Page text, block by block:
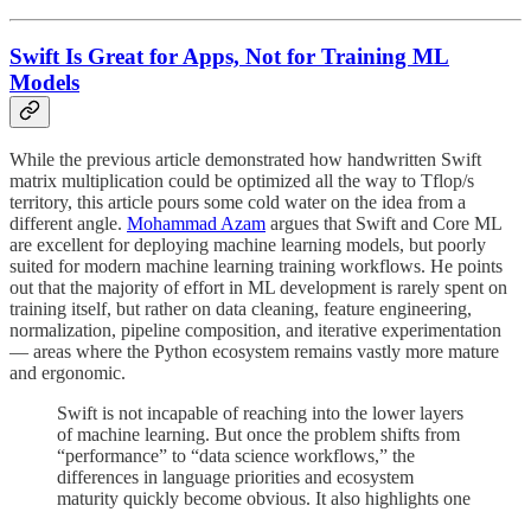
Swift Is Great for Apps, Not for Training ML
Models
While the previous article demonstrated how handwritten Swift
matrix multiplication could be optimized all the way to Tflop/s
territory, this article pours some cold water on the idea from a
different angle. Mohammad Azam argues that Swift and Core ML
are excellent for deploying machine learning models, but poorly
suited for modern machine learning training workflows. He points
out that the majority of effort in ML development is rarely spent on
training itself, but rather on data cleaning, feature engineering,
normalization, pipeline composition, and iterative experimentation
— areas where the Python ecosystem remains vastly more mature
and ergonomic.
Swift is not incapable of reaching into the lower layers
of machine learning. But once the problem shifts from
“performance” to “data science workflows,” the
differences in language priorities and ecosystem
maturity quickly become obvious. It also highlights one